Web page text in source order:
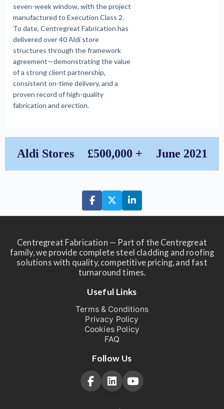
seven-week window, with the project
manufactured to Execution Class 2.
To date, Centregreat Fabrication has
delivered over 40 Aldi store
structures through the framework
agreement—demonstrating the value
of a strong client partnership,
consistent on-time delivery, and a
proven record of high-quality
fabrication and erection.
Aldi Stores £500,000 + June 2021
Centregreat Fabrication — Part of the Centregreat
family, we provide complete steel cladding and roofing
solutions with quality, competitive pricing, and fast
turnaround times.
Useful Links
Terms & Conditions
Privacy Policy
Cookies Policy
FAQ
Follow Us